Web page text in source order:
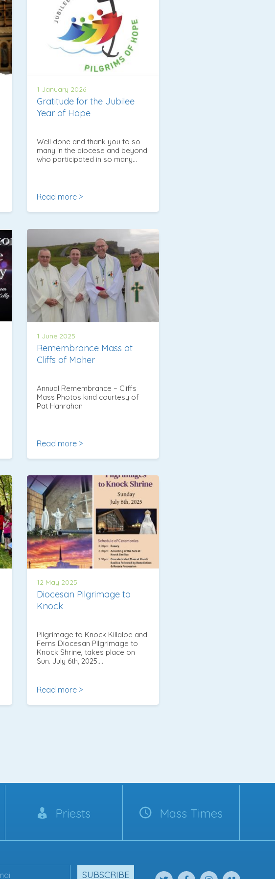
1 January 2026
Gratitude for the Jubilee
Year of Hope
Well done and thank you to so
many in the diocese and beyond
who participated in so many…
Read more >
1 June 2025
Remembrance Mass at
Cliffs of Moher
Annual Remembrance – Cliffs
Mass Photos kind courtesy of
Pat Hanrahan
Read more >
12 May 2025
Diocesan Pilgrimage to
Knock
Pilgrimage to Knock Killaloe and
Ferns Diocesan Pilgrimage to
Knock Shrine, takes place on
Sun. July 6th, 2025….
Read more >
Priests Mass Times
SUBSCRIBE